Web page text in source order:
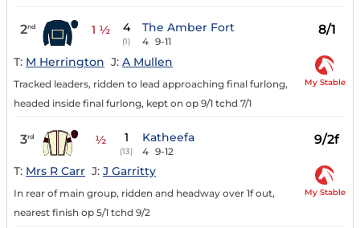
2nd 1 ½ 4
(1)
The Amber Fort
4 9-11
8/1
T: M Herrington J: A Mullen
Tracked leaders, ridden to lead approaching final furlong,
headed inside final furlong, kept on op 9/1 tchd 7/1
My Stable
3rd ½ 1
(13)
Katheefa
4 9-12
9/2f
T: Mrs R Carr J: J Garritty
In rear of main group, ridden and headway over 1f out,
nearest finish op 5/1 tchd 9/2
My Stable